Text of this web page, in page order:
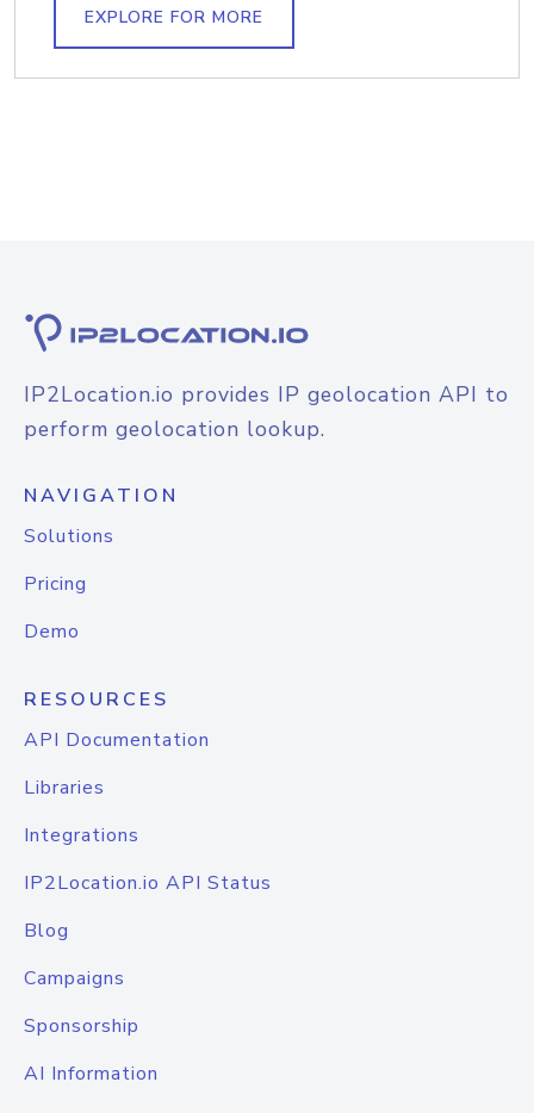
EXPLORE FOR MORE
IP2Location.io provides IP geolocation API to
perform geolocation lookup.
NAVIGATION
Solutions
Pricing
Demo
RESOURCES
API Documentation
Libraries
Integrations
IP2Location.io API Status
Blog
Campaigns
Sponsorship
AI Information